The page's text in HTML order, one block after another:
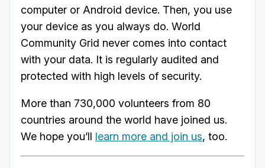
computer or Android device. Then, you use
your device as you always do. World
Community Grid never comes into contact
with your data. It is regularly audited and
protected with high levels of security.
More than 730,000 volunteers from 80
countries around the world have joined us.
We hope you’ll learn more and join us, too.